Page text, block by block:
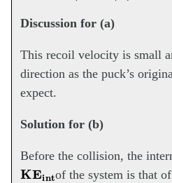
Discussion for (a)
This recoil velocity is small
direction as the puck’s
expect.
Solution for (b)
Before the collision, the
KEint
of the system is that